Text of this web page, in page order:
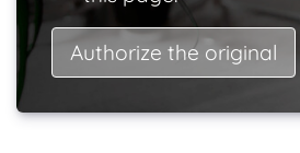
Authorize the original